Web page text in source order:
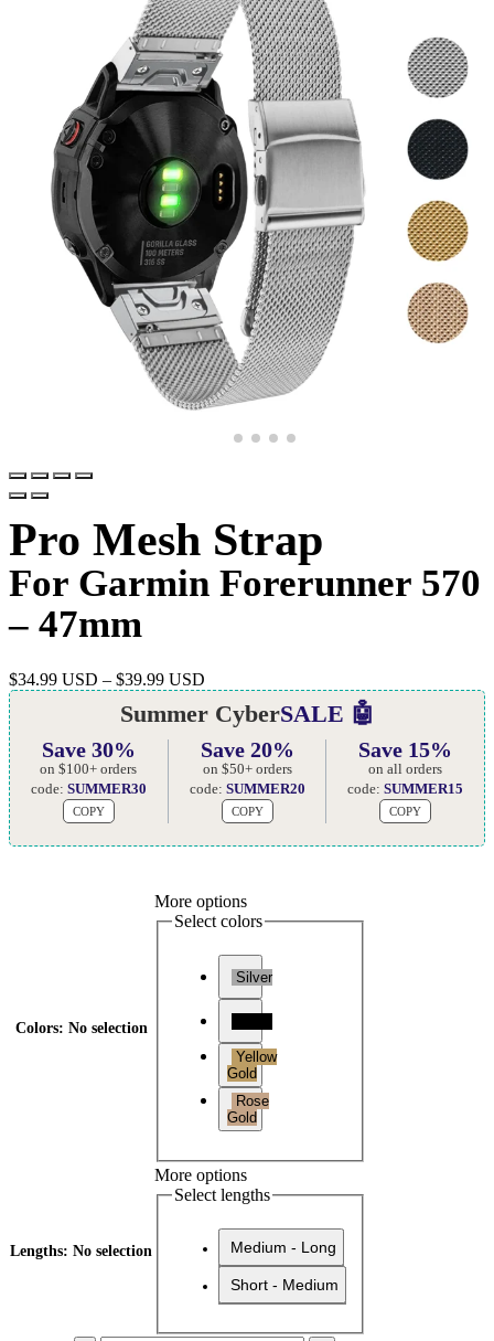
Pro Mesh Strap
For Garmin Forerunner 570
– 47mm
$34.99 USD – $39.99 USD
Summer CyberSALE 🤖
Save 30%
on $100+ orders
code: SUMMER30
COPY
Save 20%
on $50+ orders
code: SUMMER20
COPY
Save 15%
on all orders
code:SUMMER15
COPY
Colors: No selection
More options
Select colors
Silver
Yellow
Gold
Rose
Gold
Lengths: No selection
More options
Select lengths
Medium - Long
Short - Medium